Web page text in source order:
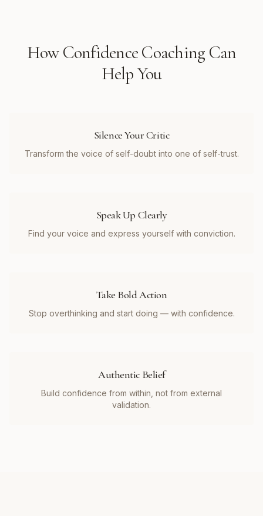
HowConfidence Coaching Can
Help You
Silence Your Critic
Transform the voice of self-doubt into one of self-trust.
Speak Up Clearly
Find your voice and express yourself with conviction.
Take Bold Action
Stop overthinking and start doing — with confidence.
Authentic Belief
Build confidence from within, not from external
validation.